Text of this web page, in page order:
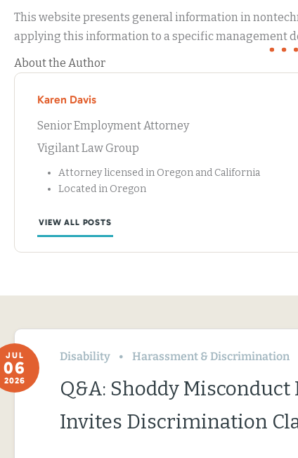
This website presents general information in
applying this information to a specific management
About the Author
Karen Davis
Senior Employment Attorney
Vigilant Law Group
Attorney licensed in Oregon and California
Located in Oregon
VIEW ALL POSTS
JUL
06
2026
Disability Harassment & Discrimination
Q&A: Shoddy
Invites Discrimination